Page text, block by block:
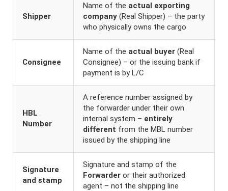
Shipper
Name of the actual exporting
company (Real Shipper) – the party
who physically owns the cargo
Consignee
Name of the actual buyer (Real
Consignee) – or the issuing bank if
payment is by L/C
HBL
Number
A reference number assigned by
the forwarder under their own
internal system – entirely
different from the MBL number
issued by the shipping line
Signature
and stamp
Signature and stamp of the
Forwarder or their authorized
agent – not the shipping line